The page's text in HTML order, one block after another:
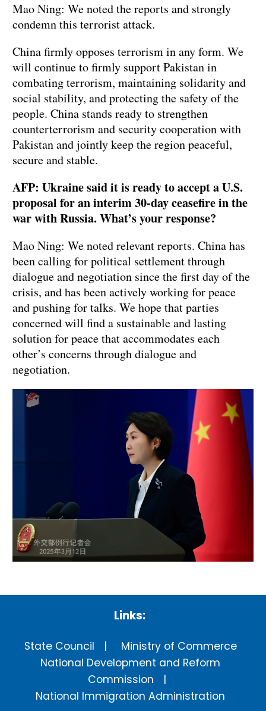
Mao Ning: We noted the reports and strongly
condemn this terrorist attack.
China firmly opposes terrorism in any form. We
will continue to firmly support Pakistan in
combating terrorism, maintaining solidarity and
social stability, and protecting the safety of the
people. China stands ready to strengthen
counterterrorism and security cooperation with
Pakistan and jointly keep the region peaceful,
secure and stable.
AFP: Ukraine said it is ready to accept a U.S.
proposal for an interim 30-day ceasefire in the
war with Russia. What’s your response?
Mao Ning: We noted relevant reports. China has
been calling for political settlement through
dialogue and negotiation since the first day of the
crisis, and has been actively working for peace
and pushing for talks. We hope that parties
concerned will find a sustainable and lasting
solution for peace that accommodates each
other’s concerns through dialogue and
negotiation.
Links:
State Council
Ministry of Commerce
National Development and Reform
Commission
National Immigration Administration